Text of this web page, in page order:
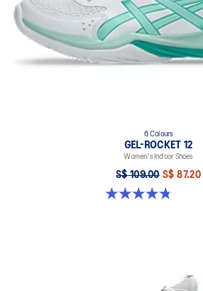
6 Colours
GEL-ROCKET 12
Women's Indoor Shoes
S$ 109.00 S$ 87.20
4.8 out of 5 stars. 154 reviews